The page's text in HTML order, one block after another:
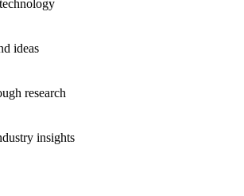
ideas
research
insights